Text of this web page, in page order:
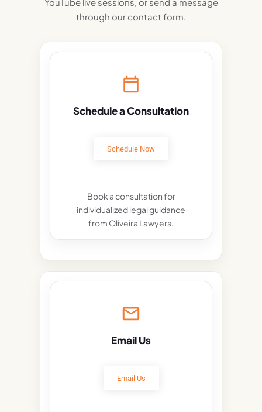
YouTube live sessions, or send a message
through our contact form.
Schedule a Consultation
Schedule Now
Book a consultation for
individualized legal guidance
from Oliveira Lawyers.
Email Us
Email Us